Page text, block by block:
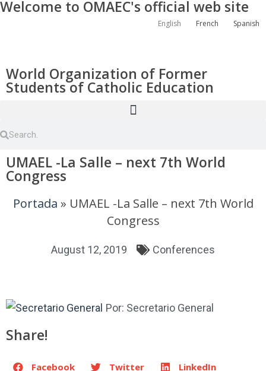
Welcome to OMAEC's official web site
English French Spanish
World Organization of Former
Students of Catholic Education
UMAEL -La Salle – next 7th World
Congress
Portada » UMAEL -La Salle – next 7th World
Congress
August 12, 2019 Conferences
Por: Secretario General
Share!
Facebook Twitter LinkedIn